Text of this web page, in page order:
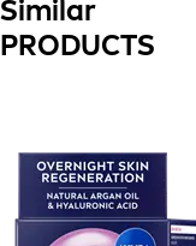
Similar
PRODUCTS